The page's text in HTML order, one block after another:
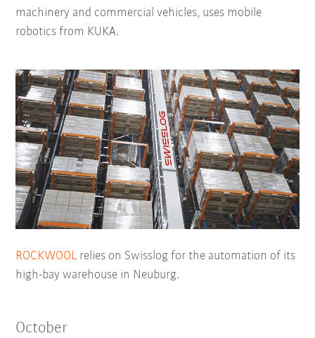
machinery and commercial vehicles, uses mobile
robotics from KUKA.
ROCKWOOL relies on Swisslog for the automation of its
high-bay warehouse in Neuburg.
October